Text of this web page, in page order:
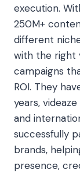
execution.
250M+
different
with the right
campaigns
ROI. They
years,
and
successfully
brands,
presence,